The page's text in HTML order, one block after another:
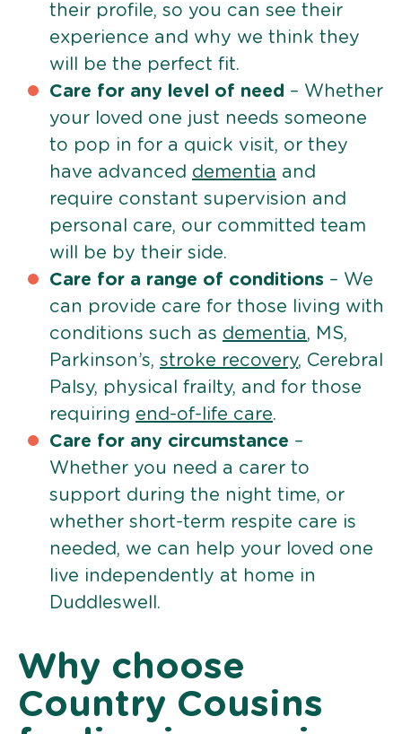
their profile, so you can see their
experience and why we think they
will be the perfect fit.
Care for any level of need – Whether
your loved one just needs someone
to pop in for a quick visit, or they
have advanced dementia and
require constant supervision and
personal care, our committed team
will be by their side.
Care for a range of conditions – We
can provide care for those living with
conditions such as dementia, MS,
Parkinson’s, stroke recovery, Cerebral
Palsy, physical frailty, and for those
requiring end-of-life care.
Care for any circumstance –
Whether you need a carer to
support during the night time, or
whether short-term respite care is
needed, we can help your loved one
live independently at home in
Duddleswell.
Why choose
Country Cousins